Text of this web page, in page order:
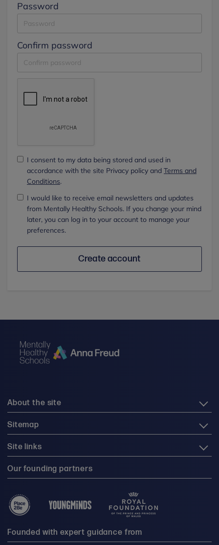
Password
Confirm password
I consent to my data being stored and used in
accordance with the site Privacy policy and Terms and
Conditions.
I would like to receive email newsletters and updates
from Mentally Healthy Schools. If you change your mind
later, you can log in to your account to manage your
preferences.
Create account
About the site
Sitemap
Site links
Our founding partners
Founded with expert guidance from